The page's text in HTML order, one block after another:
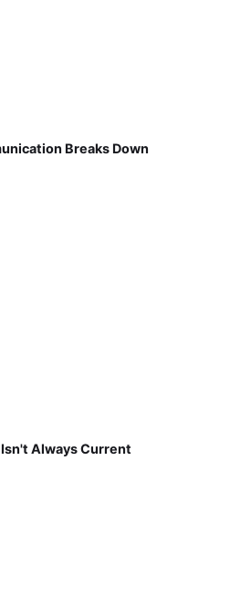
Breaks Down
Always Current